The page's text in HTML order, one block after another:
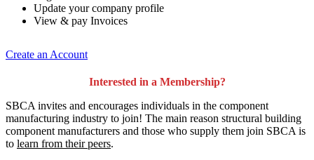
Update your company profile
View & pay Invoices
Create an Account
Interested in a Membership?
SBCA invites and encourages individuals in the component
manufacturing industry to join! The main reason structural building
component manufacturers and those who supply them join SBCA is
to learn from their peers.